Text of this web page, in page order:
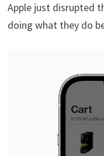
Apple just disrupted
doing what they do